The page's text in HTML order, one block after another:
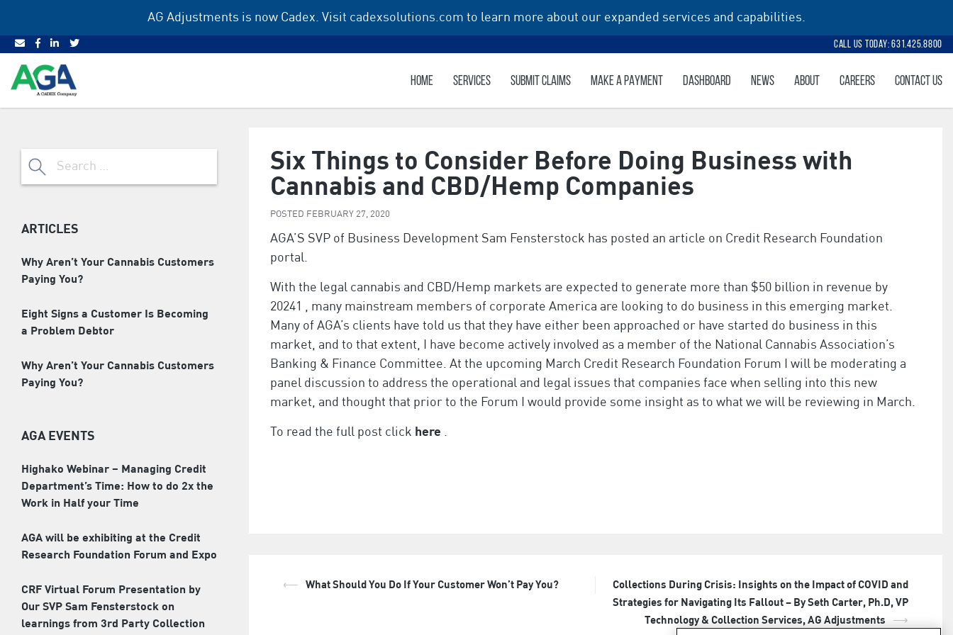
content
AG Adjustments is now Cadex. Visit cadexsolutions.com to learn more about our expanded services and capabilities.
Call Us Today: 631.425.8800
HOME SERVICES SUBMIT CLAIMS MAKE A PAYMENT DASHBOARD NEWS ABOUT CAREERS CONTACT US
Search
ARTICLES
Why Aren’t Your Cannabis Customers
Paying You?
Eight Signs a Customer Is Becoming
a Problem Debtor
Why Aren’t Your Cannabis Customers
Paying You?
AGA EVENTS
Highako Webinar – Managing Credit
Department’s Time: How to do 2x the
Work in Half your Time
AGA will be exhibiting at the Credit
Research Foundation Forum and Expo
CRF Virtual Forum Presentation by
Our SVP Sam Fensterstock on
learnings from 3rd Party Collection
Six Things to Consider Before Doing Business with
Cannabis and CBD/Hemp Companies
POSTED FEBRUARY 27, 2020
AGA’S SVP of Business Development Sam Fensterstock has posted an article on Credit Research Foundation
portal.
With the legal cannabis and CBD/Hemp markets are expected to generate more than $50 billion in revenue by
20241 , many mainstream members of corporate America are looking to do business in this emerging market.
Many of AGA’s clients have told us that they have either been approached or have started do business in this
market, and to that extent, I have become actively involved as a member of the National Cannabis Association’s
Banking & Finance Committee. At the upcoming March Credit Research Foundation Forum I will be moderating a
panel discussion to address the operational and legal issues that companies face when selling into this new
market, and thought that prior to the Forum I would provide some insight as to what we will be reviewing in March.
To read the full post click here .
Post
⟵ What Should You Do If Your Customer Won’t Pay You?
Collections During Crisis: Insights on the Impact of COVID and
Strategies for Navigating Its Fallout – By Seth Carter, Ph.D, VP
Technology & Collection Services, AG Adjustments
⟶